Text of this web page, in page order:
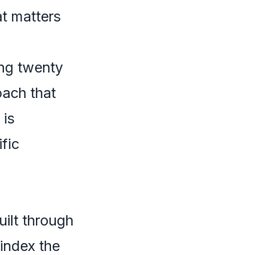
matters
twenty
that
is
through
the